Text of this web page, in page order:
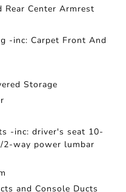
Rear Center Armrest
-inc: Carpet Front And
Storage
-inc: driver's seat 10-
way power lumbar
and Console Ducts